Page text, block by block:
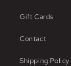
Gift Cards
Contact
Shipping Policy